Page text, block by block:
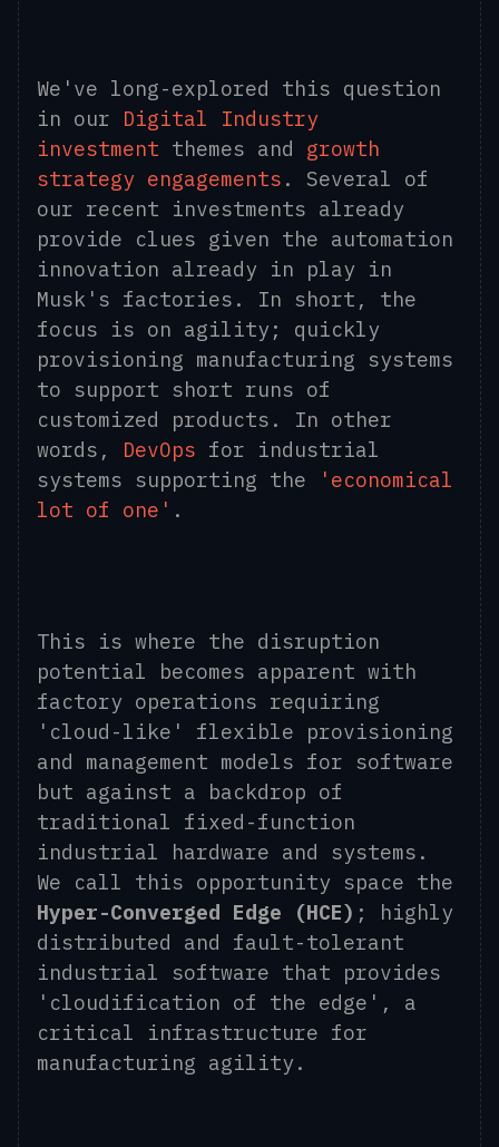
We've long-explored this question
in our
Digital Industry
investment themes and
growth
strategy engagements . Several of
our recent investments already
provide clues given the automation
innovation already in play in
Musk's factories. In short, the
focus is on agility; quickly
provisioning manufacturing systems
to support short runs of
customized products. In other
words,
DevOps for industrial
systems supporting the
'economical
lot of one' .
This is where the disruption
potential becomes apparent with
factory operations requiring
'cloud-like' flexible provisioning
and management models for software
but against a backdrop of
traditional fixed-function
industrial hardware and systems.
We call this opportunity space the
Hyper-Converged Edge (HCE) ; highly
distributed and fault-tolerant
industrial software that provides
'cloudification of the edge', a
critical infrastructure for
manufacturing agility.